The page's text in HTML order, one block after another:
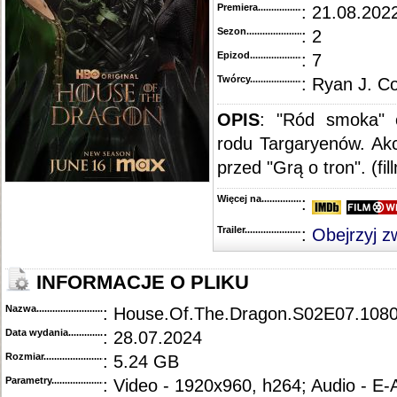
Premiera..........................................
:
Sezon.............................................
: 2
Epizod............................................
: 7
Twórcy...........................................
: Ryan J.
OPIS: "Ród smoka"
rodu Targaryenów.
przed "Grą o tron".
Więcej na........................................
:
Trailer...........................................
: Obejrzyj
INFORMACJE O PLIKU
Nazwa.............................................
:
Data wydania......................................
: 28.07.2024
Rozmiar...........................................
: 5.24 GB
Parametry.........................................: Video - 1920x960, h264; Audio - E-